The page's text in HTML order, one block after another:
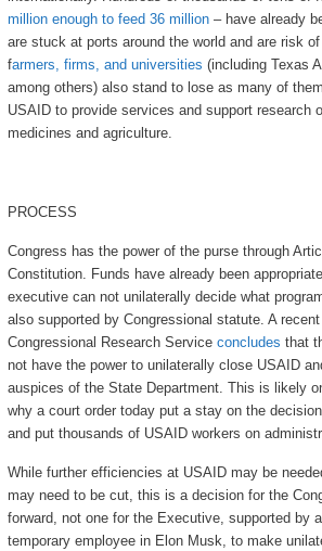
million enough to feed 36 million– have already
are stuck at ports around the world and are risk
farmers, firms, and universities (including Texas
among others) also stand to lose as many of
USAID to provide services and support research
medicines and agriculture.
PROCESS
Congress has the power of the purse through
Constitution. Funds have already been
executive can not unilaterally decide what
also supported by Congressional statute. A
Congressional Research Service concludes that
not have the power to unilaterally close USAID
auspices of the State Department. This is likely
why a court order today put a stay on the
and put thousands of USAID workers on
While further efficiencies at USAID may be
may need to be cut, this is a decision for the
forward, not one for the Executive, supported by
temporary employee in Elon Musk, to make